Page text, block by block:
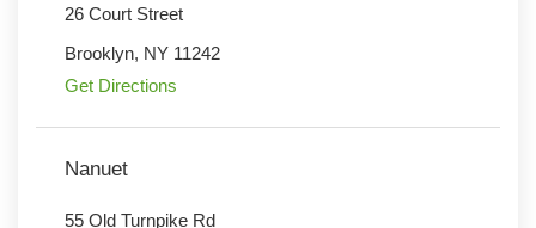
26 Court Street
Brooklyn, NY 11242
Get Directions
Nanuet
55 Old Turnpike Rd